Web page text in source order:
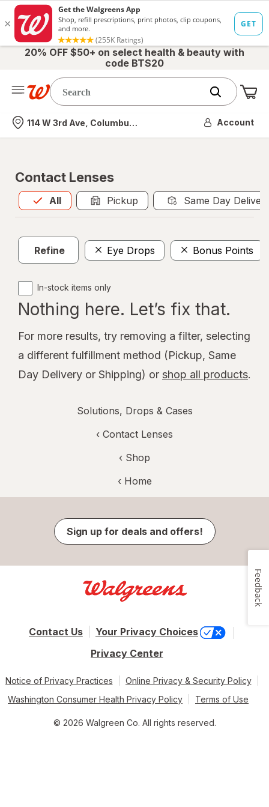
20% OFF $50+ on select health & beauty with
code BTS20
Nearest store
114 W 3rd Ave, Columbus, OH Account
Contact Lenses
All
Allis selected Pickup Same Day
Refine Eye Drops Bonus Points
In-stock items only
Nothing here. Let’s fix that.
For more results, try removing a filter, selecting
a different fulfillment method (Pickup, Same
Day Delivery or Shipping) or shop all products.
Solutions, Drops & Cases
‹ Contact Lenses
‹ Shop
‹ Home
Sign up for deals and offers!
Contact Us
Your Privacy Choices
Privacy Center
Notice of Privacy Practices
Online Privacy & Security Policy
Washington Consumer Health Privacy Policy
Terms of Use
© 2026 Walgreen Co. All rights reserved.
Feedback